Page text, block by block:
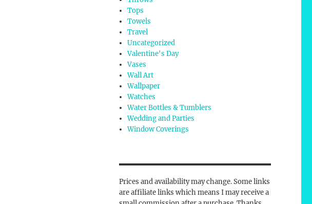
Tops
Towels
Travel
Uncategorized
Valentine's Day
Vases
Wall Art
Wallpaper
Watches
Water Bottles & Tumblers
Wedding and Parties
Window Coverings
Prices and availability may change. Some links
are affiliate links which means I may receive a